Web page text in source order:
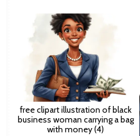
free clipart illustration of black
business woman carrying a bag
with money (4)